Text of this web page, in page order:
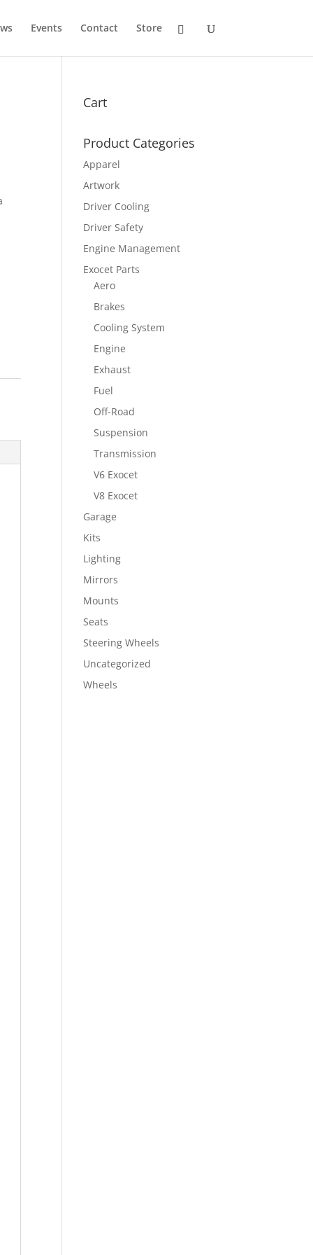
Events Contact Store
Cart
Product Categories
Apparel
Artwork
Driver Cooling
Driver Safety
Engine Management
Exocet Parts
Aero
Brakes
Cooling System
Engine
Exhaust
Fuel
Off-Road
Suspension
Transmission
V6 Exocet
V8 Exocet
Garage
Kits
Lighting
Mirrors
Mounts
Seats
Steering Wheels
Uncategorized
Wheels